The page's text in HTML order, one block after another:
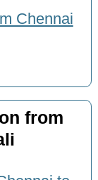
Chennai
from